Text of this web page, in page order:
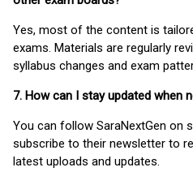
Yes, most of the content is
exams. Materials are regularly
syllabus changes and exam
7. How can I stay updated when
You can follow SaraNextGen on
subscribe to their newsletter to
latest uploads and updates.